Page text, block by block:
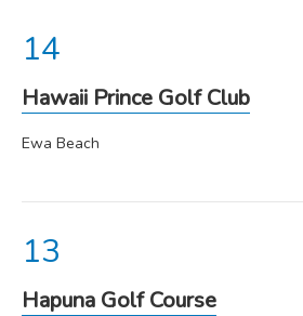
Hapuna Golf Course
Hawaii Prince Golf Club
Ewa Beach